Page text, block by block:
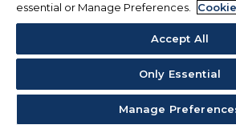
essential or Manage Preferences.
Accept All
Only Essential
Manage